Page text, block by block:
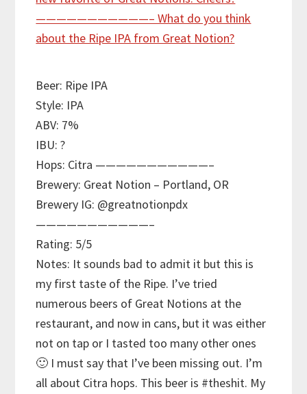
Beer: Ripe IPA
Style: IPA
ABV: 7%
IBU: ?
Hops: Citra ———————————–
Brewery: Great Notion – Portland, OR
Brewery IG: @greatnotionpdx
———————————–
Rating: 5/5
Notes: It sounds bad to admit it but this is
my first taste of the Ripe. I’ve tried
numerous beers of Great Notions at the
restaurant, and now in cans, but it was either
not on tap or I tasted too many other ones
🙂 I must say that I’ve been missing out. I’m
all about Citra hops. This beer is #theshit. My